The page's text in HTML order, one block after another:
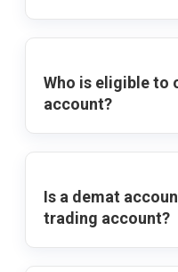
Who is eligible to
account?
Is a demat
trading account?